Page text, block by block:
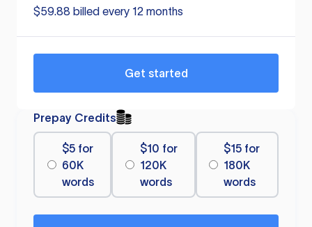
$59.88 billed every 12 months
Get started
Prepay Credits
$5 for
60K
words
$10 for
120K
words
$15 for
180K
words